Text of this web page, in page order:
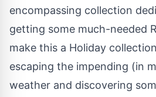
encompassing collection
getting some much-needed
make this a Holiday
escaping the impending (in
weather and discovering